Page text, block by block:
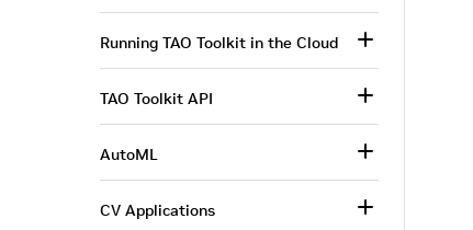
Running TAO Toolkit in the Cloud
TAO Toolkit API
AutoML
CV Applications